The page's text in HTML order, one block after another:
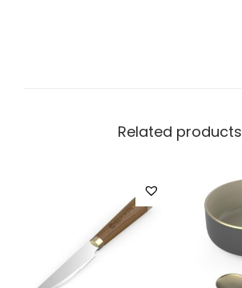
Related products